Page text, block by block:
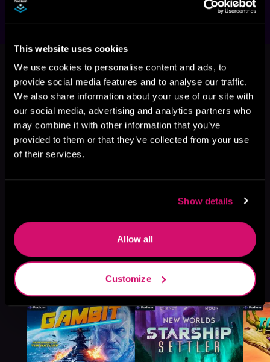
This website uses cookies
We use cookies to personalise content and ads, to
provide social media features and to analyse our traffic.
We also share information about your use of our site with
our social media, advertising and analytics partners who
may combine it with other information that you’ve
provided to them or that they’ve collected from your use
of their services.
Show details
Allow all
Customize
This book is part of
1
Browse This Series
More Titles You Might